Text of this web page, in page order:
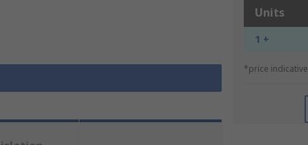
Units
1 +
*price indicative